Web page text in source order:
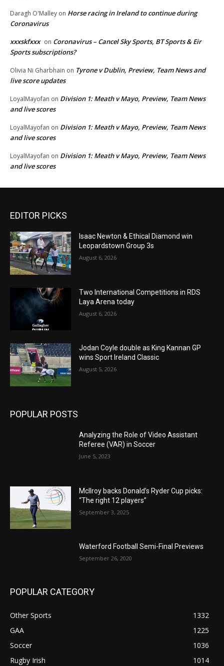
Daragh O'Malley on Horse racing in Ireland to continue during
Coronavirus
xxxskfxxx on Coronavirus – Cancel Sky Sports, BT Sports & Eir
Sports subscriptions?
Olivia Ni Gharbhain on Tyrone v Dublin, Preview, Team News and
live score updates
LoyalMayofan on Division 1: Meath v Mayo, Preview, Team News
and live scores
LoyalMayofan on Division 1: Meath v Mayo, Preview, Team News
and live scores
LoyalMayofan on Division 1: Meath v Mayo, Preview, Team News
and live scores
EDITOR PICKS
Isaac Newton & Ethical Diamond win
Leopardstown Group 3s
August 6, 2026
Two International Competitions in RDS
Laya Arena today
August 6, 2026
Jodan Coyle double as King Kannan GP
wins Sport Ireland Classic
August 5, 2026
POPULAR POSTS
Analyzing the Role of Video Assistant
Referee (VAR) in Soccer
June 5, 2023
McIlroy backs Donald’s Ryder Cup picks:
“The right 12 players”
September 3, 2025
Waterford Football Semi-Final Previews
September 26, 2020
POPULAR CATEGORY
Other Sports
1332
GAA
1225
Soccer
1036
Rugby Irish
1014